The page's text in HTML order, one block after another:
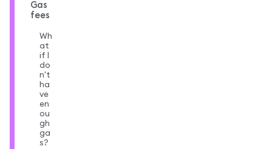
Gas
fees
Wh
at
if I
do
n't
ha
ve
en
ou
gh
ga
s?